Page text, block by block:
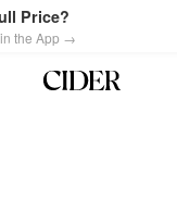
Price?
the App →